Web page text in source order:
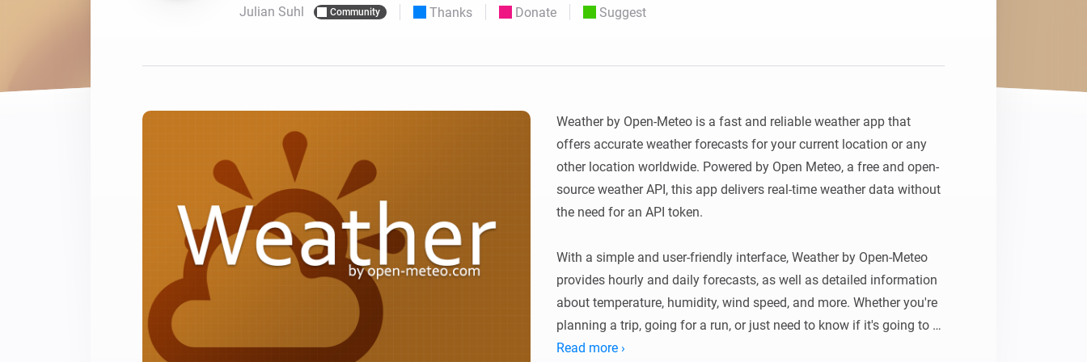
For Homey Cloud, Homey Pro & Homey Self-Hosted Server.
with six protocols.
Julian Suhl Community Thanks Donate Suggest
Weather by Open-Meteo is a fast and reliable weather app that
offers accurate weather forecasts for your current location or any
other location worldwide. Powered by Open Meteo, a free and open-
source weather API, this app delivers real-time weather data without
the need for an API token.
With a simple and user-friendly interface, Weather by Open-Meteo
provides hourly and daily forecasts, as well as detailed information
about temperature, humidity, wind speed, and more. Whether you're
planning a trip, going for a run, or just need to know if it's going to
rain, Weather by Open-Meteo has got you covered.
Read more ›